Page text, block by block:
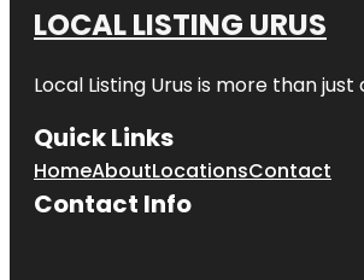
LOCAL LISTING URUS
Local Listing Urus is more than
Quick Links
HomeAboutLocationsContact
Contact Info